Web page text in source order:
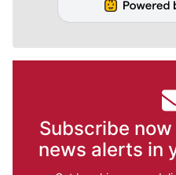
Subscribe
news alerts in